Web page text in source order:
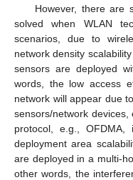
However, there are
solved when WLAN
scenarios, due to
network density
sensors are deployed
words, the low access
network will appear due
sensors/network
protocol, e.g., OFDMA,
deployment area
are deployed in a multi-
other words, the